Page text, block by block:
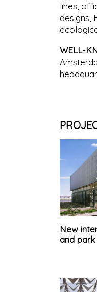
lines,
designs,
WELL-
New
and